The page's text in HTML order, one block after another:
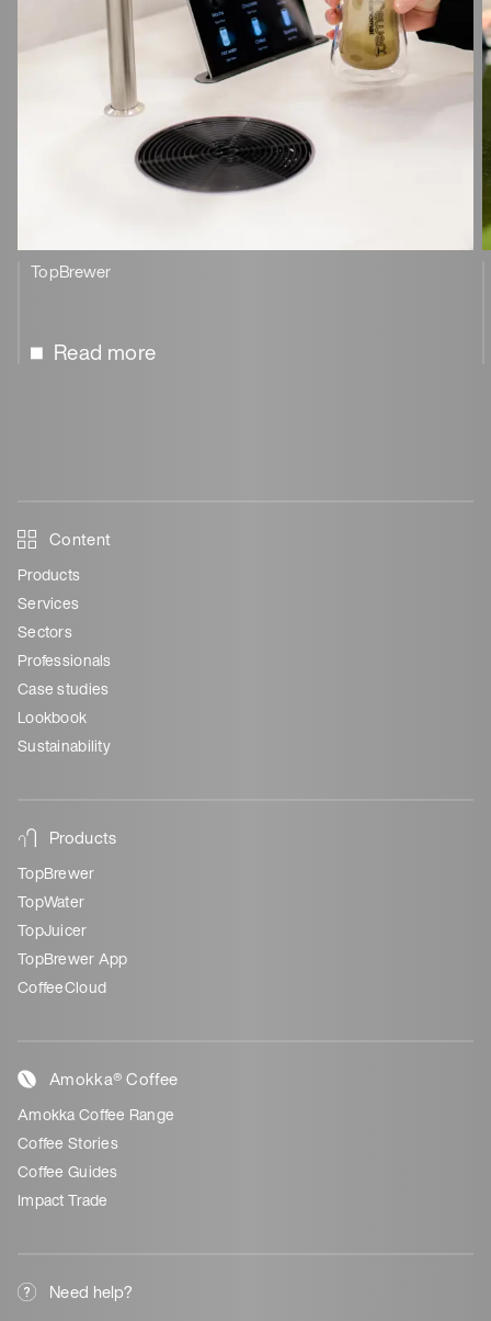
TopBrewer
Read more
Content
Products
Services
Sectors
Professionals
Case studies
Lookbook
Sustainability
Products
TopBrewer
TopWater
TopJuicer
TopBrewer App
CoffeeCloud
Amokka® Coffee
Amokka Coffee Range
Coffee Stories
Coffee Guides
Impact Trade
Need help?